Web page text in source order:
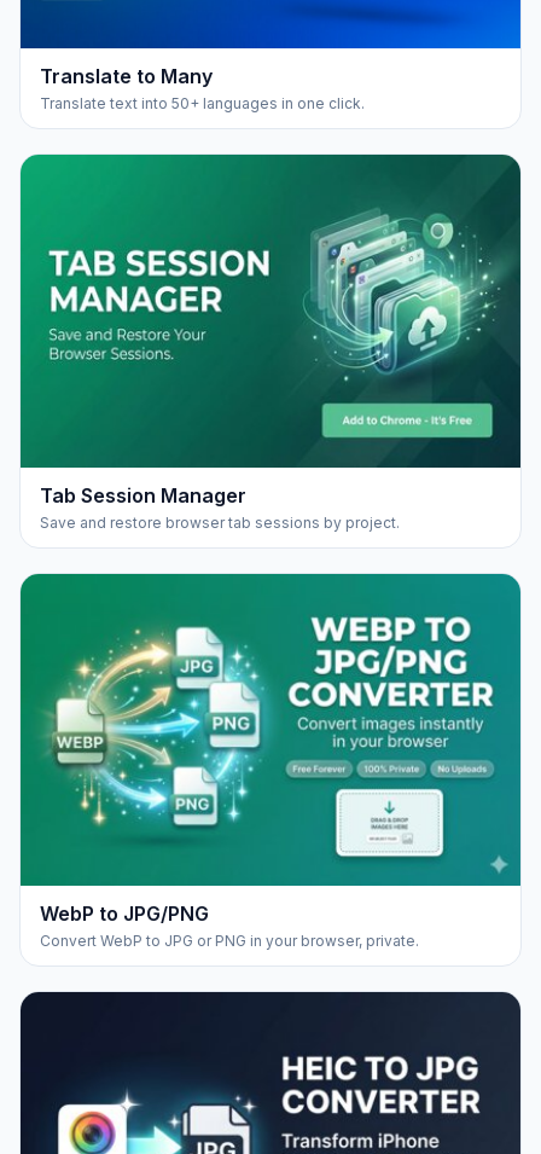
Translate to Many
Translate text into 50+ languages in one click.
Tab Session Manager
Save and restore browser tab sessions by project.
WebP to JPG/PNG
Convert WebP to JPG or PNG in your browser, private.